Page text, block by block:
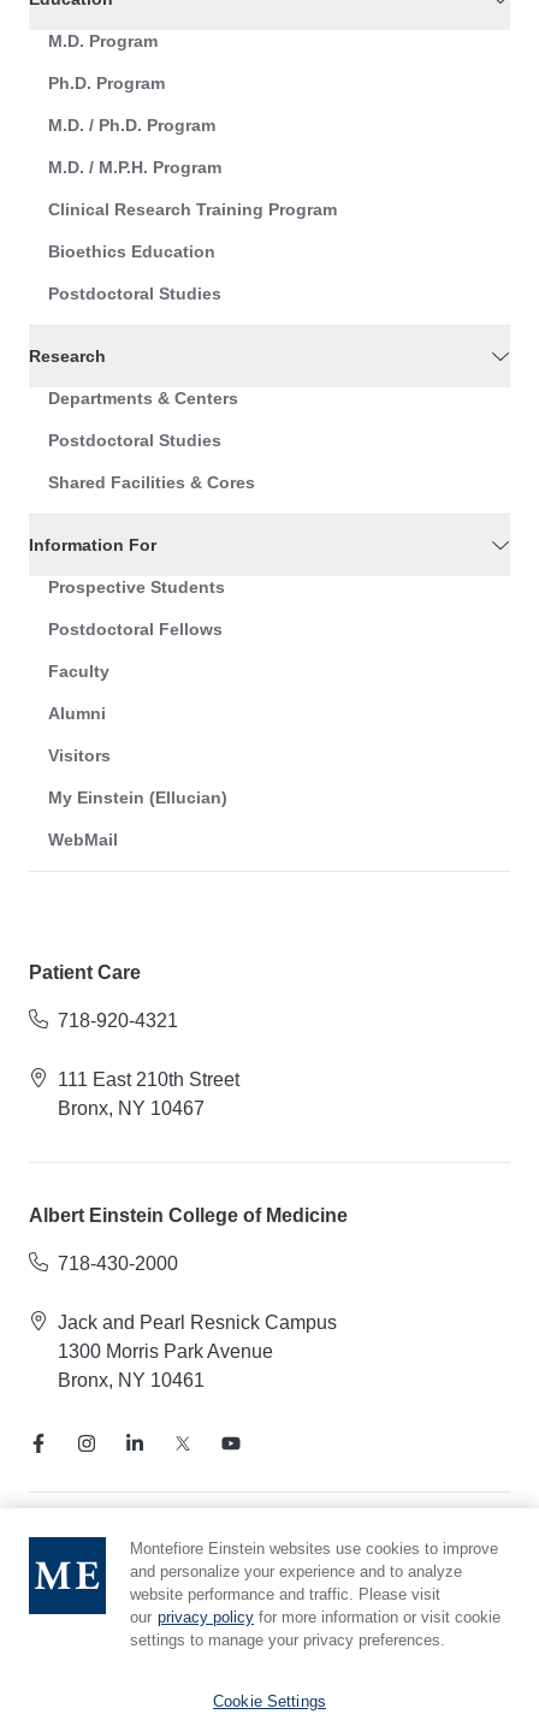
M.D. Program
Ph.D. Program
M.D. / Ph.D. Program
M.D. / M.P.H. Program
Clinical Research Training Program
Bioethics Education
Postdoctoral Studies
Research
Departments & Centers
Postdoctoral Studies
Shared Facilities & Cores
Information For
Prospective Students
Postdoctoral Fellows
Faculty
Alumni
Visitors
My Einstein (Ellucian)
WebMail
Patient Care
718-920-4321
111 East 210th Street
Bronx, NY 10467
Albert Einstein College of Medicine
718-430-2000
Jack and Pearl Resnick Campus
1300 Morris Park Avenue
Bronx, NY 10461
Notice of Privacy Practices
Compliance Hotline
Report Mistreatment
Cookie Preferences
Montefiore Einstein websites use cookies to improve
and personalize your experience and to analyze
website performance and traffic. Please visit
our privacy policy for more information or visit cookie
settings to manage your privacy preferences.
Cookie Settings